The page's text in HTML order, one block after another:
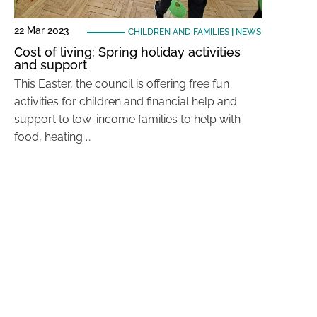
22 Mar 2023 CHILDREN AND FAMILIES| NEWS
Cost of living: Spring holiday activities
and support
This Easter, the council is offering free fun
activities for children and financial help and
support to low-income families to help with
food, heating …